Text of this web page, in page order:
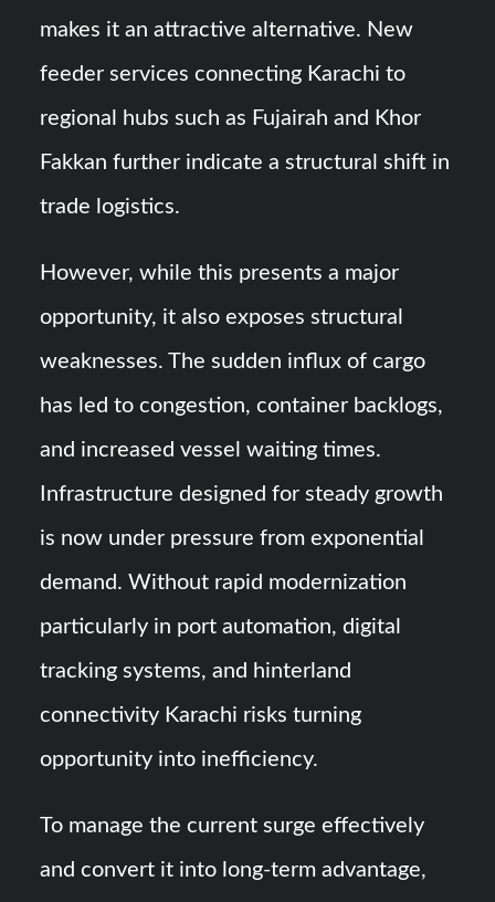
makes it an attractive alternative. New
feeder services connecting Karachi to
regional hubs such as Fujairah and Khor
Fakkan further indicate a structural shift in
trade logistics.
However, while this presents a major
opportunity, it also exposes structural
weaknesses. The sudden influx of cargo
has led to congestion, container backlogs,
and increased vessel waiting times.
Infrastructure designed for steady growth
is now under pressure from exponential
demand. Without rapid modernization
particularly in port automation, digital
tracking systems, and hinterland
connectivity Karachi risks turning
opportunity into inefficiency.
To manage the current surge effectively
and convert it into long-term advantage,